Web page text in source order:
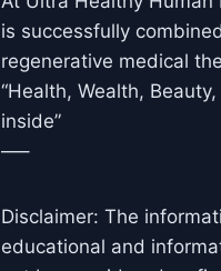
is successfully
regenerative medical
“Health, Wealth,
inside”
—–
Disclaimer: The
educational and